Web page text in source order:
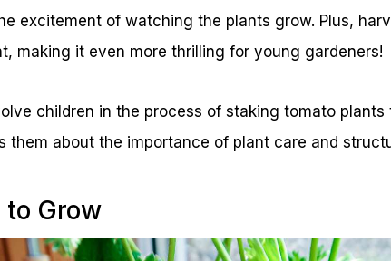
excitement of watching the plants grow. Plus,
making it even more thrilling for young gardeners!
children in the process of staking tomato
them about the importance of plant care and
to Grow